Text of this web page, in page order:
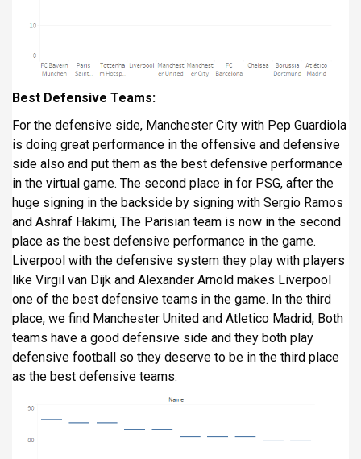
Best Defensive Teams:
For the defensive side, Manchester City with Pep Guardiola
is doing great performance in the offensive and defensive
side also and put them as the best defensive performance
in the virtual game. The second place in for PSG, after the
huge signing in the backside by signing with Sergio Ramos
and Ashraf Hakimi, The Parisian team is now in the second
place as the best defensive performance in the game.
Liverpool with the defensive system they play with players
like Virgil van Dijk and Alexander Arnold makes Liverpool
one of the best defensive teams in the game. In the third
place, we find Manchester United and Atletico Madrid, Both
teams have a good defensive side and they both play
defensive football so they deserve to be in the third place
as the best defensive teams.